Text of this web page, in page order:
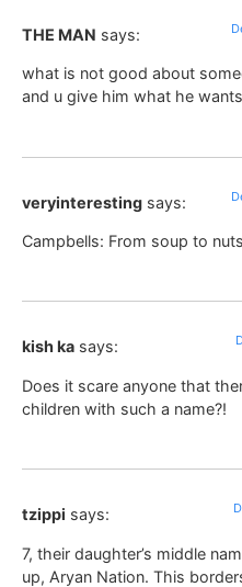
THE MAN says:
what is not good about
and u give him what he
veryinteresting says:
Campbells: From soup to
kish ka says:
Does it scare anyone that
children with such a name?!
tzippi says:
7, their daughter’s middle
up, Aryan Nation. This